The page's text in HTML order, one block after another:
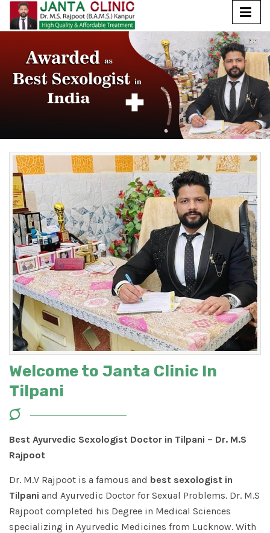
Welcome to Janta Clinic In
Tilpani
Best Ayurvedic Sexologist Doctor in Tilpani – Dr. M.S
Rajpoot
Dr. M.V Rajpoot is a famous and best sexologist in
Tilpani and Ayurvedic Doctor for Sexual Problems. Dr. M.S
Rajpoot completed his Degree in Medical Sciences
specializing in Ayurvedic Medicines from Lucknow. With